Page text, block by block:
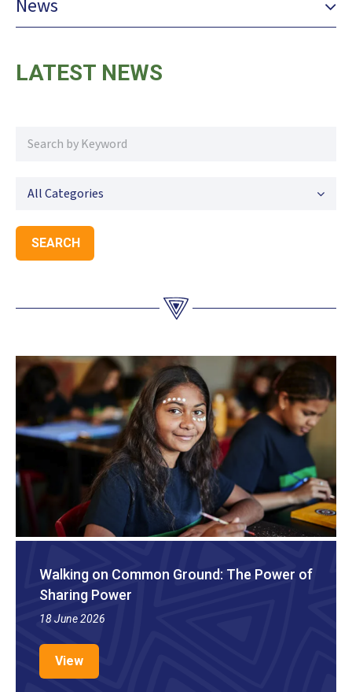
News
LATEST NEWS
All Categories
SEARCH
Walking on Common Ground: The Power of
Sharing Power
18 June 2026
View